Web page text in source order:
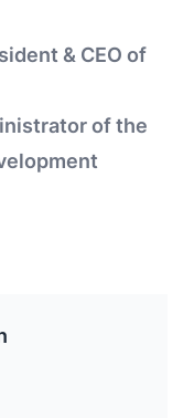
& CEO of
of the